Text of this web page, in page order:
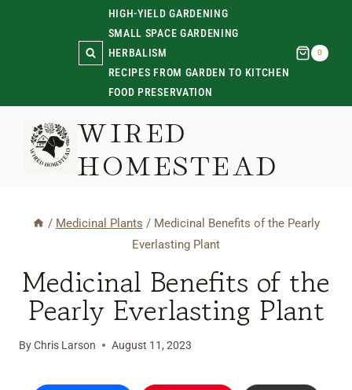
HIGH-YIELD GARDENING
SMALL SPACE GARDENING
HERBALISM
RECIPES FROM GARDEN TO KITCHEN
FOOD PRESERVATION
0
WIRED
HOMESTEAD
/ Medicinal Plants / Medicinal Benefits of the Pearly
Everlasting Plant
Medicinal Benefits of the
Pearly Everlasting Plant
ByChris Larson August 11, 2023